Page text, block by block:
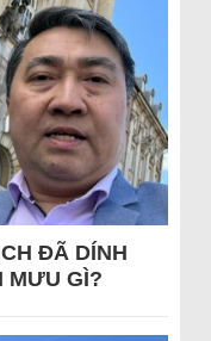
ĐÃ DÍNH
MƯU GÌ?